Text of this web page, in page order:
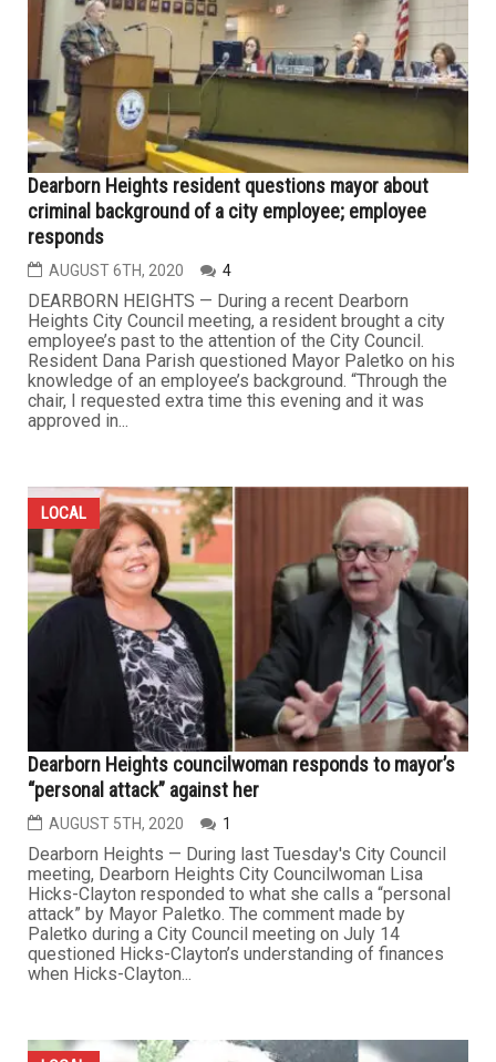
Dearborn Heights resident questions mayor about
criminal background of a city employee; employee
responds
AUGUST 6TH, 2020 4
DEARBORN HEIGHTS — During a recent Dearborn
Heights City Council meeting, a resident brought a city
employee’s past to the attention of the City Council.
Resident Dana Parish questioned Mayor Paletko on his
knowledge of an employee’s background. “Through the
chair, I requested extra time this evening and it was
approved in...
LOCAL
Dearborn Heights councilwoman responds to mayor’s
“personal attack” against her
AUGUST 5TH, 2020 1
Dearborn Heights — During last Tuesday's City Council
meeting, Dearborn Heights City Councilwoman Lisa
Hicks-Clayton responded to what she calls a “personal
attack” by Mayor Paletko. The comment made by
Paletko during a City Council meeting on July 14
questioned Hicks-Clayton’s understanding of finances
when Hicks-Clayton...